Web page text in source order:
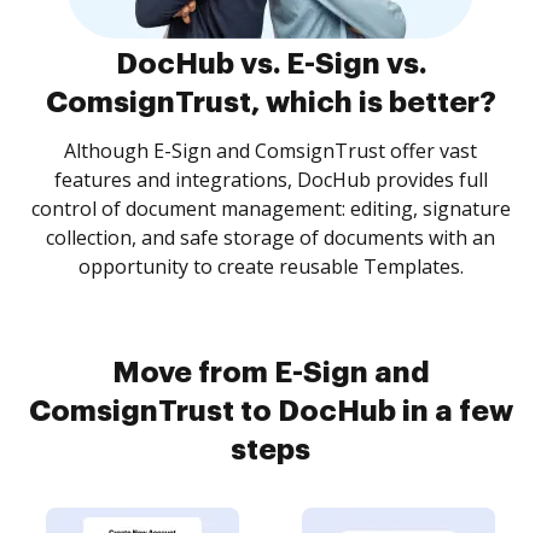
DocHub vs. E-Sign vs.
ComsignTrust, which is better?
Although E-Sign and ComsignTrust offer vast
features and integrations, DocHub provides full
control of document management: editing, signature
collection, and safe storage of documents with an
opportunity to create reusable Templates.
Move from E-Sign and
ComsignTrust to DocHub in a few
steps